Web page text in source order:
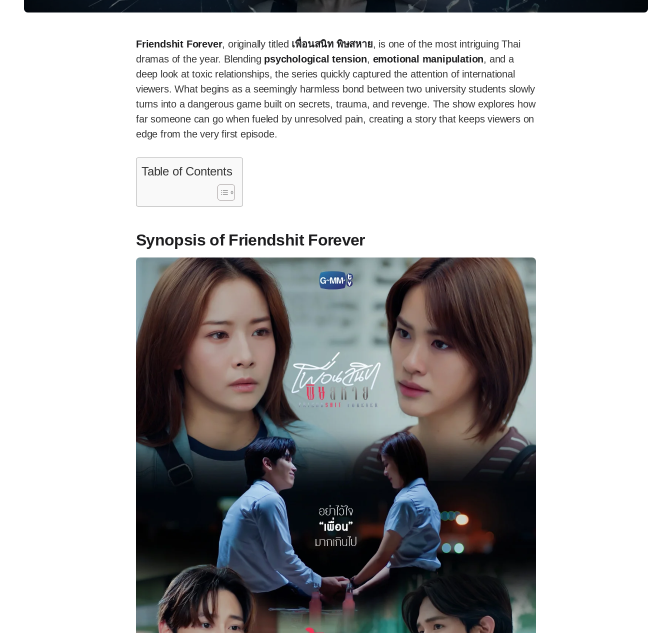
Friendshit Forever, originally titled เพื่อนสนิท พิษสหาย, is one of the most intriguing Thai
dramas of the year. Blending psychological tension, emotional manipulation, and a
deep look at toxic relationships, the series quickly captured the attention of international
viewers. What begins as a seemingly harmless bond between two university students slowly
turns into a dangerous game built on secrets, trauma, and revenge. The show explores how
far someone can go when fueled by unresolved pain, creating a story that keeps viewers on
edge from the very first episode.
Table of Contents
Synopsis of Friendshit Forever